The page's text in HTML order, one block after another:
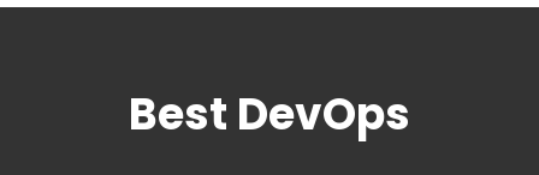
Best DevOps